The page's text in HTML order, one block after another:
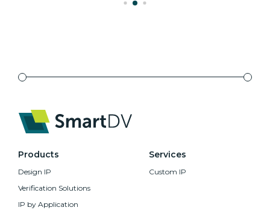
Products
Design IP
Verification Solutions
IP by Application
Services
Custom IP